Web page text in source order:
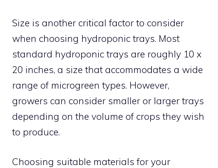
Size is another critical factor to consider
when choosing hydroponic trays. Most
standard hydroponic trays are roughly 10 x
20 inches, a size that accommodates a wide
range of microgreen types. However,
growers can consider smaller or larger trays
depending on the volume of crops they wish
to produce.
Choosing suitable materials for your